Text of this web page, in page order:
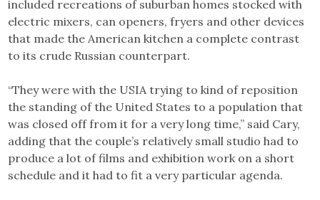
included recreations of suburban homes stocked with
electric mixers, can openers, fryers and other devices
that made the American kitchen a complete contrast
to its crude Russian counterpart.
“They were with the USIA trying to kind of reposition
the standing of the United States to a population that
was closed off from it for a very long time,” said Cary,
adding that the couple’s relatively small studio had to
produce a lot of films and exhibition work on a short
schedule and it had to fit a very particular agenda.